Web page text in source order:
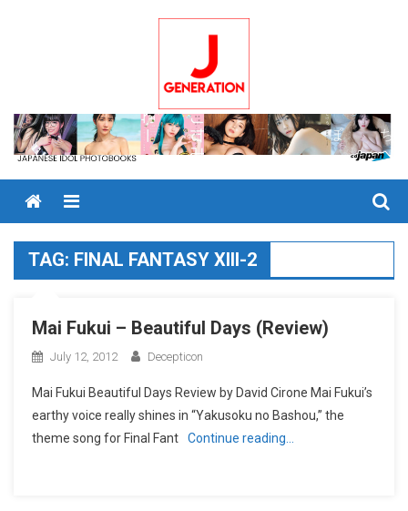
Menu
TAG: FINAL FANTASY XIII-2
Mai Fukui – Beautiful Days (Review)
July 12, 2012 Decepticon
Mai Fukui Beautiful Days Review by David Cirone Mai Fukui’s
earthy voice really shines in “Yakusoku no Bashou,” the
theme song for Final Fant
Continue reading…